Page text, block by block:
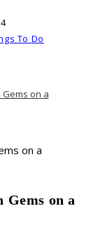
To Do
Gems on a
Gems on a